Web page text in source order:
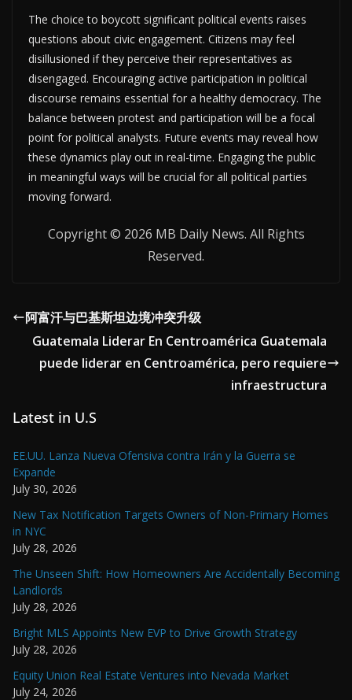
The choice to boycott significant political events raises
questions about civic engagement. Citizens may feel
disillusioned if they perceive their representatives as
disengaged. Encouraging active participation in political
discourse remains essential for a healthy democracy. The
balance between protest and participation will be a focal
point for political analysts. Future events may reveal how
these dynamics play out in real-time. Engaging the public
in meaningful ways will be crucial for all political parties
moving forward.
Copyright © 2026 MB Daily News. All Rights
Reserved.
阿富汗与巴基斯坦边境冲突升级
Guatemala Liderar En Centroamérica Guatemala
puede liderar en Centroamérica, pero requiere
infraestructura
Latest in U.S
EE.UU. Lanza Nueva Ofensiva contra Irán y la Guerra se
Expande
July 30, 2026
New Tax Notification Targets Owners of Non-Primary Homes
in NYC
July 28, 2026
The Unseen Shift: How Homeowners Are Accidentally Becoming
Landlords
July 28, 2026
Bright MLS Appoints New EVP to Drive Growth Strategy
July 28, 2026
Equity Union Real Estate Ventures into Nevada Market
July 24, 2026